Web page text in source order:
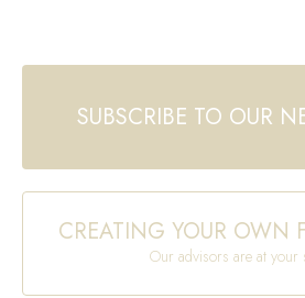
SUBSCRIBE TO OUR
CREATING YOUR OWN
Our advisors are at your